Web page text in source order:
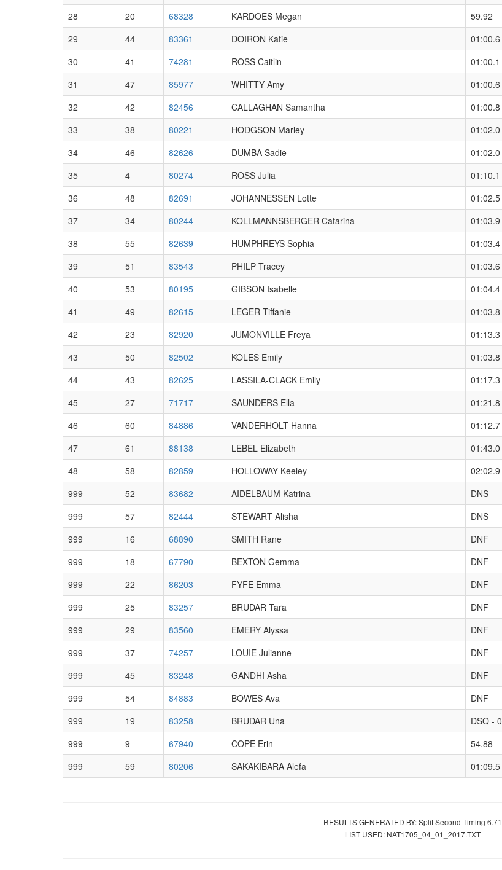
28
20 68328 KARDOES Megan 59.92
29
44 83361 DOIRON Katie 01:00.6
30
41 74281 ROSS Caitlin 01:00.1
31
47 85977 WHITTY Amy 01:00.6
32
42 82456 CALLAGHAN Samantha 01:00.8
33
38 80221 HODGSON Marley 01:02.0
34
46 82626 DUMBA Sadie 01:02.0
35
4 80274 ROSS Julia 01:10.1
36
48 82691 JOHANNESSEN Lotte 01:02.5
37
34 80244 KOLLMANNSBERGER Catarina 01:03.9
38
55 82639 HUMPHREYS Sophia 01:03.4
39
51 83543 PHILP Tracey 01:03.6
40
53 80195 GIBSON Isabelle 01:04.4
41
49 82615 LEGER Tiffanie 01:03.8
42
23 82920 JUMONVILLE Freya 01:13.3
43
50 82502 KOLES Emily 01:03.8
44
43 82625 LASSILA-CLACK Emily 01:17.3
45
27 71717 SAUNDERS Ella 01:21.8
46
60 84886 VANDERHOLT Hanna 01:12.7
47
61 88138 LEBEL Elizabeth 01:43.0
48
58 82859 HOLLOWAY Keeley 02:02.9
999
52 83682 AIDELBAUM Katrina DNS
999
57 82444 STEWART Alisha DNS
999
16 68890 SMITH Rane DNF
999
18 67790 BEXTON Gemma DNF
999
22 86203 FYFE Emma DNF
999
25 83257 BRUDAR Tara DNF
999
29 83560 EMERY Alyssa DNF
999
37 74257 LOUIE Julianne DNF
999
45 83248 GANDHI Asha DNF
999
54 84883 BOWES Ava DNF
999
19 83258 BRUDAR Una DSQ - 0
999
9 67940 COPE Erin 54.88
999
59 80206 SAKAKIBARA Alefa 01:09.5
RESULTS GENERATED BY: Split Second Timing 6.71
LIST USED: NAT1705_04_01_2017.TXT